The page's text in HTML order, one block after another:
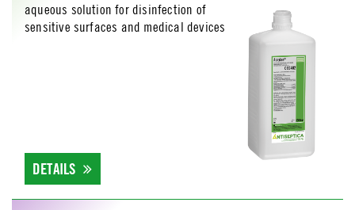
aqueous solution for disinfection of
sensitive surfaces and medical devices
DETAILS